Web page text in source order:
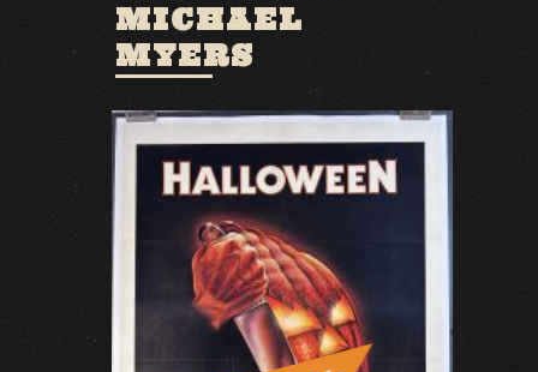
MICHAEL
MYERS